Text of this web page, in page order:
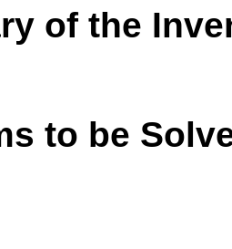
of the
to be